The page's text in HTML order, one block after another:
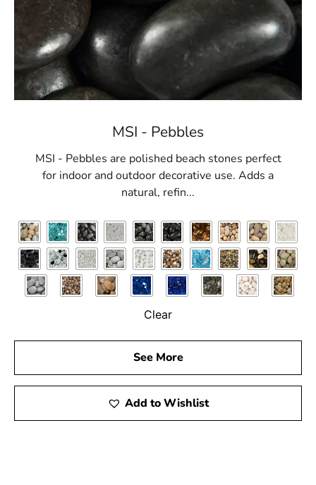
MSI - Pebbles
MSI - Pebbles are polished beach stones perfect
for indoor and outdoor decorative use. Adds a
natural, refin...
Clear
See More
Add to Wishlist